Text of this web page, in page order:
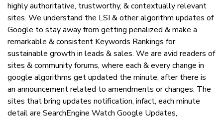
highly authoritative, trustworthy, & contextually relevant
sites. We understand the LSI & other algorithm updates of
Google to stay away from getting penalized & make a
remarkable & consistent Keywords Rankings for
sustainable growth in leads & sales. We are avid readers of
sites & community forums, where each & every change in
google algorithms get updated the minute, after there is
an announcement related to amendments or changes. The
sites that bring updates notification, infact, each minute
detail are SearchEngine Watch Google Updates,